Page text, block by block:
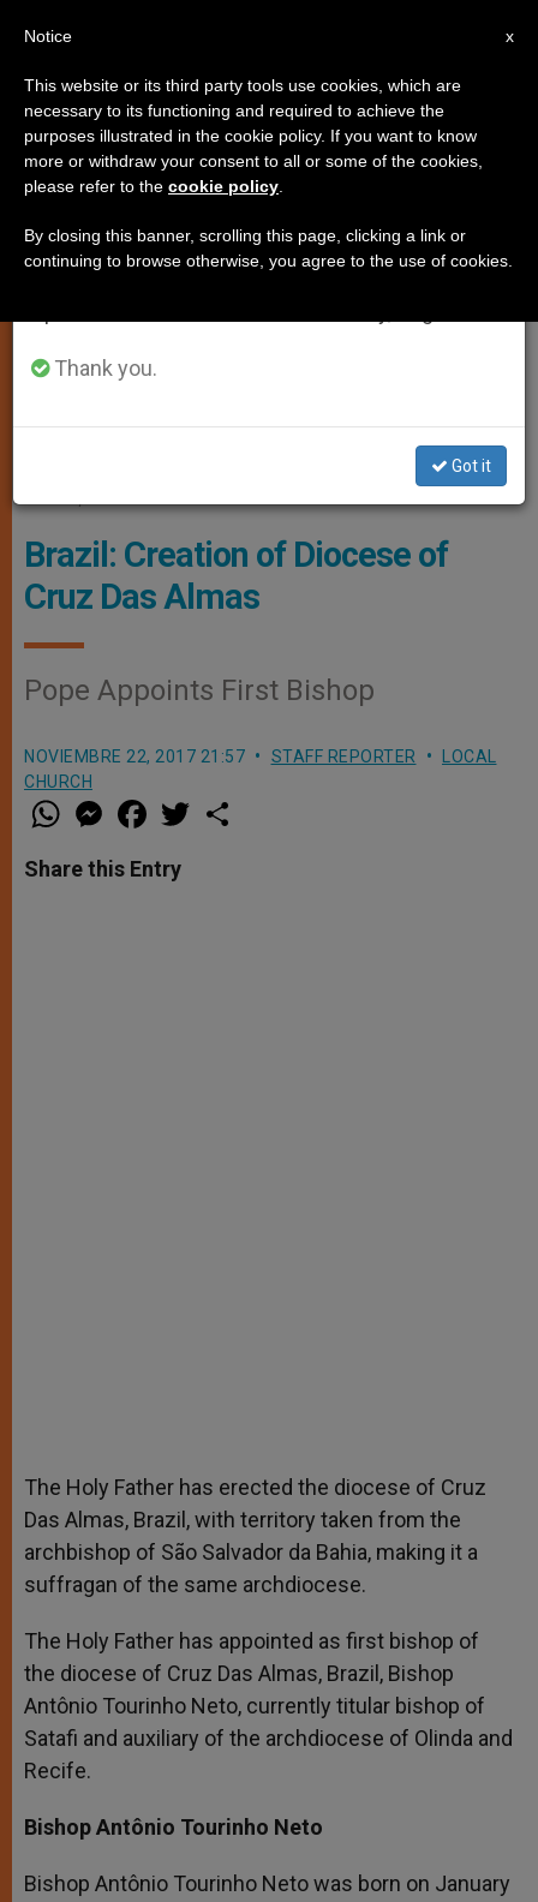
LOCAL CHURCH
Brazil: Creation of Diocese of
Cruz Das Almas
Pope Appoints First Bishop
NOVIEMBRE 22, 2017 21:57 STAFF REPORTER
LOCAL
CHURCH
W
h
t
s
M
e
s
e
a
e
b
w
Share this Entry
The Holy Father has erected the diocese of Cruz
Das Almas, Brazil, with territory taken from the
archbishop of São Salvador da Bahia, making it a
suffragan of the same archdiocese.
The Holy Father has appointed as first bishop of
the diocese of Cruz Das Almas, Brazil, Bishop
Antônio Tourinho Neto, currently titular bishop of
Satafi and auxiliary of the archdiocese of Olinda and
Recife.
Bishop Antônio Tourinho Neto
Bishop Antônio Tourinho Neto was born on January
×
Important Notice
From July 27 to August 7 we will take our
annual break, taking advantage of the summer
period when less information is generated and
Thank you.
Got it
x
Notice
This website or its third party tools use cookies, which are
necessary to its functioning and required to achieve the
purposes illustrated in the cookie policy. If you want to know
more or withdraw your consent to all or some of the cookies,
please refer to the cookie policy
By closing this banner, scrolling this page, clicking a link or
continuing to browse otherwise, you agree to the use of cookies.